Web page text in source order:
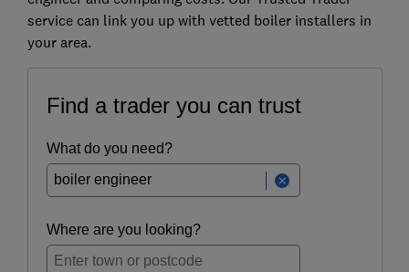
service can link you up with vetted boiler installers in
your area.